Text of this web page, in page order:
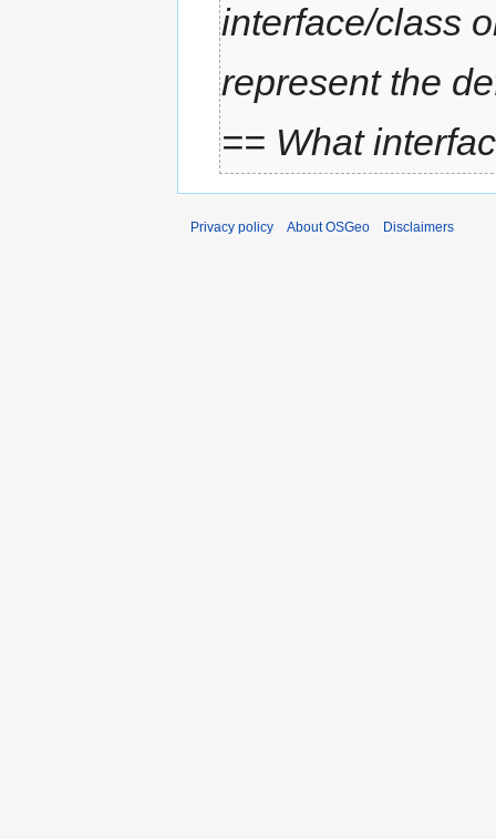
interface/class
represent the
== What
Privacy policy About OSGeo Disclaimers